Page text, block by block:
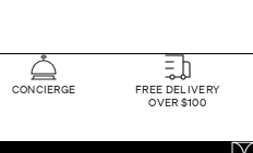
CONCIERGE
FREE DELIVERY
OVER $100